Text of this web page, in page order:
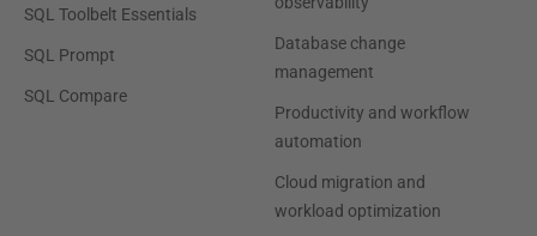
SQL Toolbelt Essentials
SQL Prompt
SQL Compare
Database change
management
Productivity and workflow
automation
Cloud migration and
workload optimization